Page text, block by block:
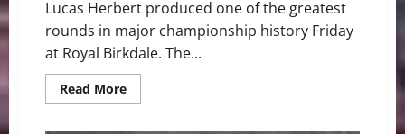
Lucas Herbert produced one of the greatest
rounds in major championship history Friday
at Royal Birkdale. The...
Read MoreRead
more